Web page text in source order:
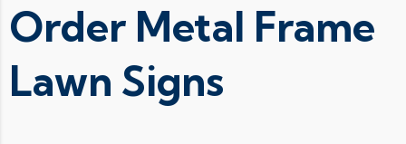
Order Metal Frame
Lawn Signs